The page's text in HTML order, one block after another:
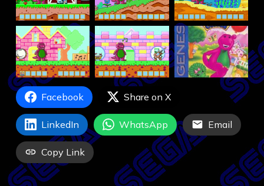
Facebook Share on X
LinkedIn WhatsApp Email
Copy Link